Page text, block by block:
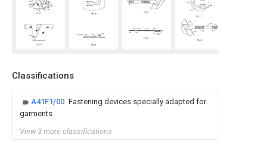
Classifications
A41F1/00 Fastening devices specially adapted for
garments
View 3 more classifications